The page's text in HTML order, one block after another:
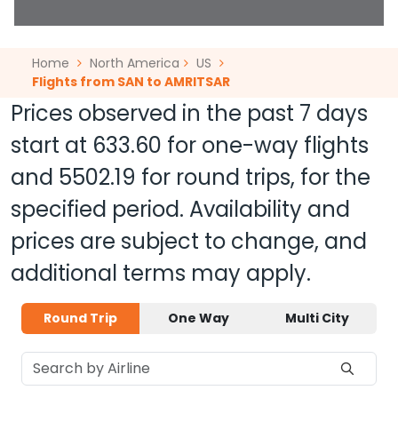
Home North America
US
Flights from SAN to AMRITSAR
Prices observed in the past 7 days
start at 633.60 for one-way flights
and 5502.19 for round trips, for the
specified period. Availability and
prices are subject to change, and
additional terms may apply.
Round Trip One Way Multi City